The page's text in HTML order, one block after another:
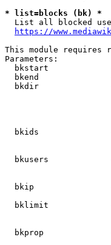
* list=blocks (bk) *
List all blocked
https://
This module requires
Parameters:
bkstart
bkend
bkdir
bkids
bkusers
bkip
bklimit
bkprop